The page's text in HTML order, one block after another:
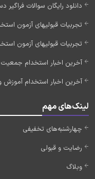
دانلود رایگان سوالات فراگیر
تجربیات قبولیهای آزمون
تجربیات قبولیهای آزمون
آخرین اخبار استخدام جمعیت هلال احمر
آخرین اخبار استخدام آموزش و پرورش
لینک‌های مهم
چهارشنبه‌های تخفیفی
رضایت و قبولی
وبلاگ